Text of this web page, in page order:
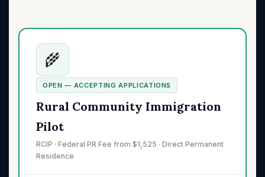
🌾
OPEN — ACCEPTING APPLICATIONS
Rural Community Immigration
Pilot
RCIP · Federal PR Fee from $1,525 · Direct Permanent
Residence